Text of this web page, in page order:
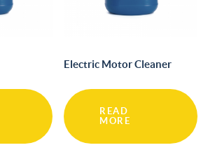
Electric Motor Cleaner
READ
MORE